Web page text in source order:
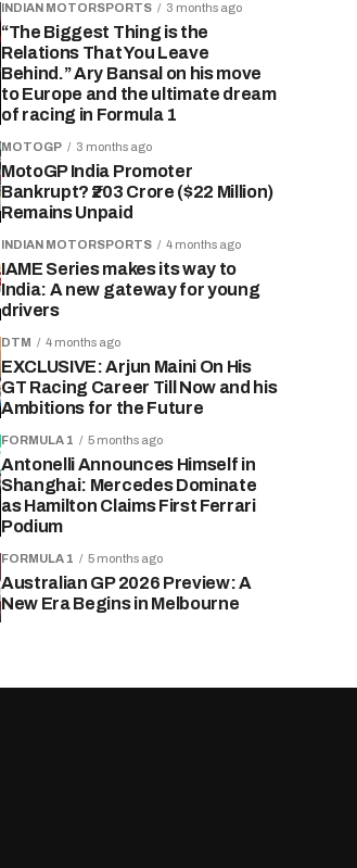
INDIAN MOTORSPORTS 3 months ago
“The Biggest Thing is the
Relations That You Leave
Behind.” Ary Bansal on his move
to Europe and the ultimate dream
of racing in Formula 1
MOTOGP 3 months ago
MotoGP India Promoter
Bankrupt? ₹203 Crore ($22 Million)
Remains Unpaid
INDIAN MOTORSPORTS 4 months ago
IAME Series makes its way to
India: A new gateway for young
drivers
DTM 4 months ago
EXCLUSIVE: Arjun Maini On His
GT Racing Career Till Now and his
Ambitions for the Future
FORMULA 1 5 months ago
Antonelli Announces Himself in
Shanghai: Mercedes Dominate
as Hamilton Claims First Ferrari
Podium
FORMULA 1 5 months ago
Australian GP 2026 Preview: A
New Era Begins in Melbourne